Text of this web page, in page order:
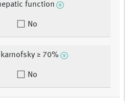
function
No
≥ 70%
No